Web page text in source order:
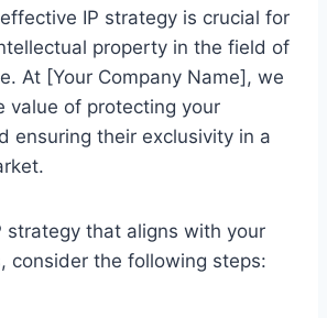
IP strategy is crucial for
property in the field of
At [Your Company Name], we
value of protecting your
ensuring their exclusivity in a
strategy that aligns with your
consider the following steps: